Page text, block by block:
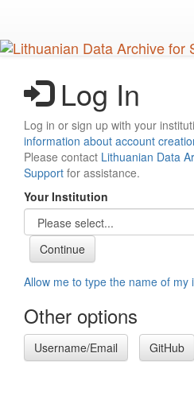
main
content
Log In
Log in or sign up with your
information about account
Please contact Lithuanian Data
Support for assistance.
Your Institution
Allow me to type the name of my
Other options
Username/Email GitHub